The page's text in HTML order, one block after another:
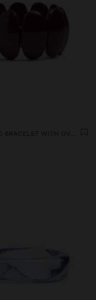
ELASTICATED BRACELET WITH OVAL SHAPES